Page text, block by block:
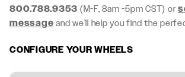
800.788.9353 (M-F, 8am -5pm CST) or
message and we’ll help you find the
CONFIGURE YOUR WHEELS